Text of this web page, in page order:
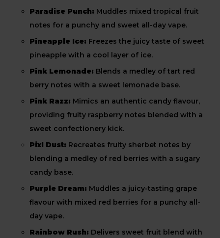
Paradise Punch: Muddles mixed tropical fruit
notes for a punchy and sweet all-day vape.
Pineapple Ice: Freezes the juicy taste of sweet
pineapple with a cool layer of ice.
Pink Lemonade: Blends a medley of tart red
berry notes with a sweet lemonade base.
Pink Razz: Mimics an authentic candy flavour,
providing fruity raspberry notes blended with a
sweet confectionery kick.
Pixl Dust: Recreates fruity sherbet notes by
blending a medley of red berries with a sugary
candy base.
Purple Dream: Muddles a juicy-tasting grape
flavour with mixed red berries for a punchy all-
day vape.
Rainbow Rush: Delivers sweet fruit blend with